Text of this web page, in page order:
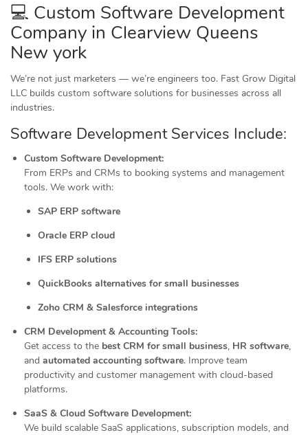
💻 Custom Software Development
Company in Clearview Queens
New york
We’re not just marketers — we’re engineers too. Fast Grow Digital
LLC builds custom software solutions for businesses across all
industries.
Software Development Services Include:
Custom Software Development:
From ERPs and CRMs to booking systems and management
tools. We work with:
SAP ERP software
Oracle ERP cloud
IFS ERP solutions
QuickBooks alternatives for small businesses
Zoho CRM & Salesforce integrations
CRM Development & Accounting Tools:
Get access to the best CRM for small business, HR software,
and automated accounting software. Improve team
productivity and customer management with cloud-based
platforms.
SaaS & Cloud Software Development:
We build scalable SaaS applications, subscription models, and